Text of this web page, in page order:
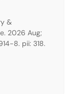
&
2026 Aug;
8. pii: 318.